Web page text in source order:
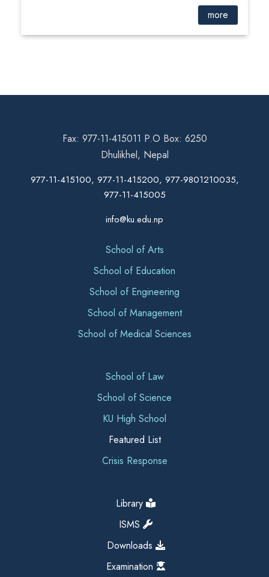
more
Fax: 977-11-415011 P.O Box: 6250
Dhulikhel, Nepal
977-11-415100, 977-11-415200, 977-9801210035,
977-11-415005
info@ku.edu.np
School of Arts
School of Education
School of Engineering
School of Management
School of Medical Sciences
School of Law
School of Science
KU High School
Featured List
Crisis Response
Library
ISMS
Downloads
Examination